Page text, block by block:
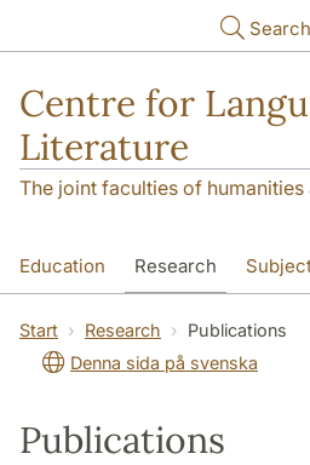
Search
Centre for
Literature
The joint faculties of
Education Research
SOL building Contact The
Start Research
Publications
Denna sida på svenska
Publications